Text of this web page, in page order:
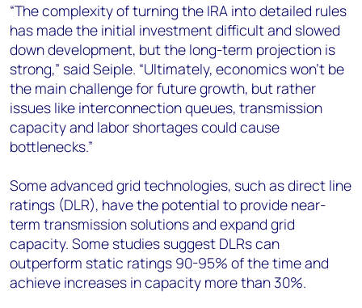
“The complexity of turning the IRA into detailed rules
has made the initial investment difficult and slowed
down development, but the long-term projection is
strong,” said Seiple. “Ultimately, economics won’t be
the main challenge for future growth, but rather
issues like interconnection queues, transmission
capacity and labor shortages could cause
bottlenecks.”
Some advanced grid technologies, such as direct line
ratings (DLR), have the potential to provide near-
term transmission solutions and expand grid
capacity. Some studies suggest DLRs can
outperform static ratings 90-95% of the time and
achieve increases in capacity more than 30%.